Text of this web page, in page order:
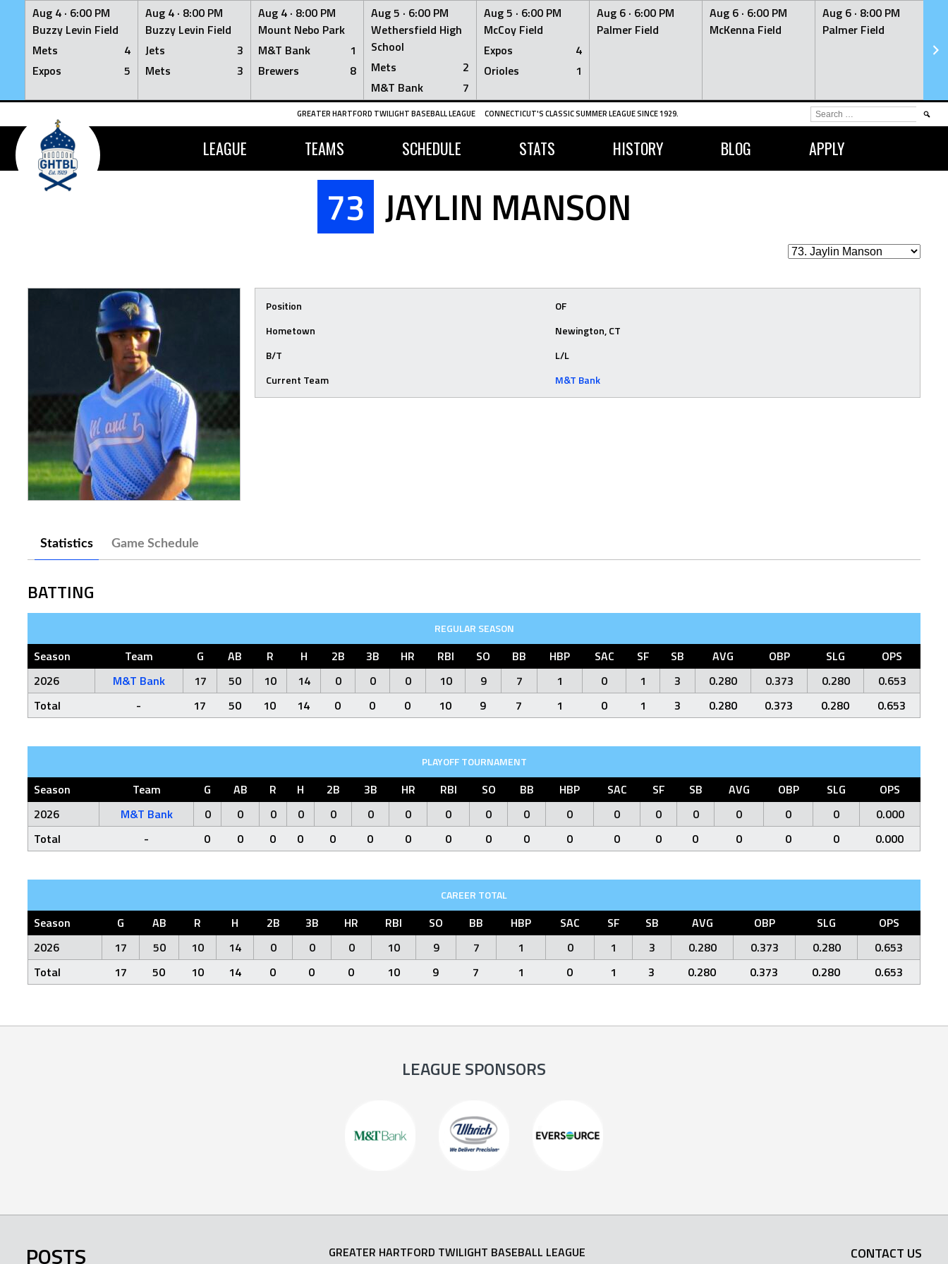
Aug 4 · 6:00 PM
Buzzy Levin Field
Mets
4
Expos
5
Aug 4 · 8:00 PM
Buzzy Levin Field
Jets
3
Mets
3
Aug 4 · 8:00 PM
Mount Nebo Park
M&T Bank
1
Brewers
8
Aug 5 · 6:00 PM
Wethersfield High
School
Mets
2
M&T Bank
7
Aug 5 · 6:00 PM
McCoy Field
Expos
4
Orioles
1
Aug 6 · 6:00 PM
Palmer Field
Aug 6 · 6:00 PM
McKenna Field
Aug 6 · 8:00 PM
Palmer Field
Skip
content
GREATER HARTFORD TWILIGHT BASEBALL LEAGUE CONNECTICUT'S CLASSIC SUMMER LEAGUE SINCE 1929.
LEAGUE TEAMS SCHEDULE STATS HISTORY BLOG APPLY
SEARCH
FOR:
73 JAYLIN MANSON
Position
OF
Hometown
Newington, CT
B/T
L/L
Current Team
M&T Bank
Statistics Game Schedule
BATTING
REGULAR SEASON
Season Team G AB R H 2B 3B HR RBI SO BB HBP SAC SF SB AVG OBP SLG
OPS
2026
M&T Bank 17 50 10 14 0 0 0 10 9 7 1 0 1 3 0.280 0.373 0.280
0.653
Total
- 17 50 10 14 0 0 0 10 9 7 1 0 1 3 0.280 0.373 0.280 0.653
PLAYOFF TOURNAMENT
Season Team G AB R H 2B 3B HR RBI SO BB HBP SAC SF SB AVG OBP SLG
OPS
2026
M&T Bank 0 0 0 0 0 0 0 0 0 0 0 0 0 0 0 0 0
0.000
Total
- 0 0 0 0 0 0 0 0 0 0 0 0 0 0 0 0 0 0.000
CAREER TOTAL
Season G AB R H 2B 3B HR RBI SO BB HBP SAC SF SB AVG OBP SLG
OPS
2026
17 50 10 14 0 0 0 10 9 7 1 0 1 3 0.280 0.373 0.280
0.653
Total
17 50 10 14 0 0 0 10 9 7 1 0 1 3 0.280 0.373 0.280 0.653
LEAGUE SPONSORS
POSTS
GREATER HARTFORD TWILIGHT BASEBALL LEAGUE
CONTACT US